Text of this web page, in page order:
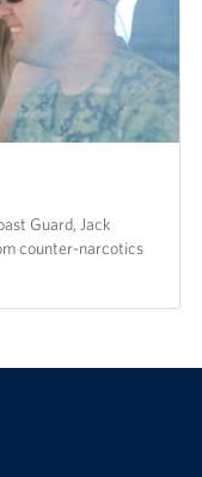
Guard, Jack
counter-narcotics